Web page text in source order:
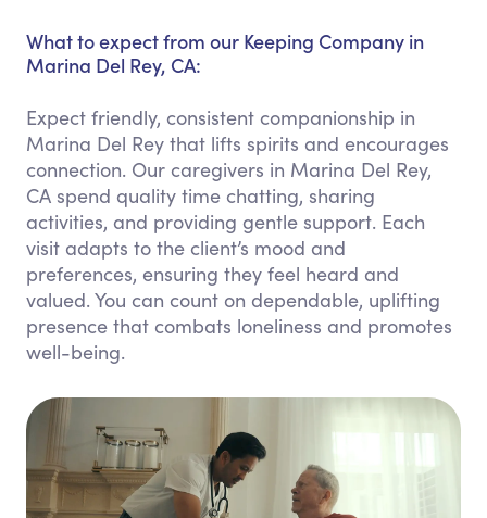
What to expect from our Keeping Company in
Marina Del Rey, CA:
Expect friendly, consistent companionship in
Marina Del Rey that lifts spirits and encourages
connection. Our caregivers in Marina Del Rey,
CA spend quality time chatting, sharing
activities, and providing gentle support. Each
visit adapts to the client’s mood and
preferences, ensuring they feel heard and
valued. You can count on dependable, uplifting
presence that combats loneliness and promotes
well-being.